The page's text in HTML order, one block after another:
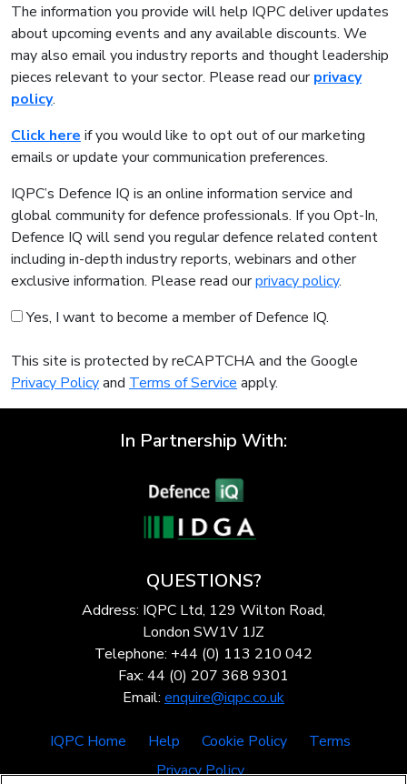
The information you provide will help IQPC deliver updates
about upcoming events and any available discounts. We
may also email you industry reports and thought leadership
pieces relevant to your sector. Please read ourprivacy
policy.
Click here if you would like to opt out of our marketing
emails or update your communication preferences.
IQPC’s Defence IQ is an online information service and
global community for defence professionals. If you Opt-In,
Defence IQ will send you regular defence related content
including in-depth industry reports, webinars and other
exclusive information. Please read ourprivacy policy.
Yes, I want to become a member of Defence IQ.
This site is protected by reCAPTCHA and the Google
Privacy Policyand Terms of Service apply.
In Partnership With:
QUESTIONS?
Address: IQPC Ltd, 129 Wilton Road,
London SW1V 1JZ
Telephone: +44 (0) 113 210 042
Fax: 44 (0) 207 368 9301
Email: enquire@iqpc.co.uk
IQPC Home Help Cookie Policy
Terms
Privacy Policy